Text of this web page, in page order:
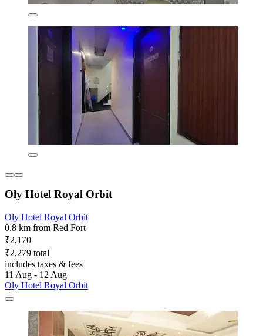
Oly Hotel Royal Orbit
Oly Hotel Royal Orbit
0.8 km from Red Fort
₹2,170
₹2,279 total
includes taxes & fees
11 Aug - 12 Aug
Oly Hotel Royal Orbit